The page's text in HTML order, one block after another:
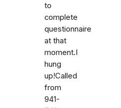
to
complete
questionnaire
at that
moment.I
hung
up!Called
from
941-